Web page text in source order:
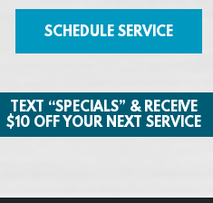
TEXT “SPECIALS” & RECEIVE
$10 OFF YOUR NEXT SERVICE
SCHEDULE SERVICE